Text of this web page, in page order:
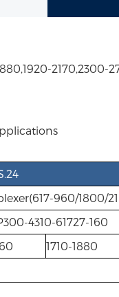
2170,2300-
960/1800/
4310-61727-160
1710-1880